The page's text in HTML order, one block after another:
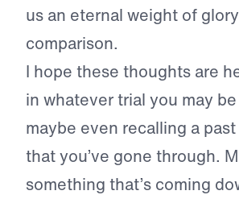
us an eternal weight of
comparison.
I hope these thoughts are
in whatever trial you may
maybe even recalling a
that you’ve gone through.
something that’s coming